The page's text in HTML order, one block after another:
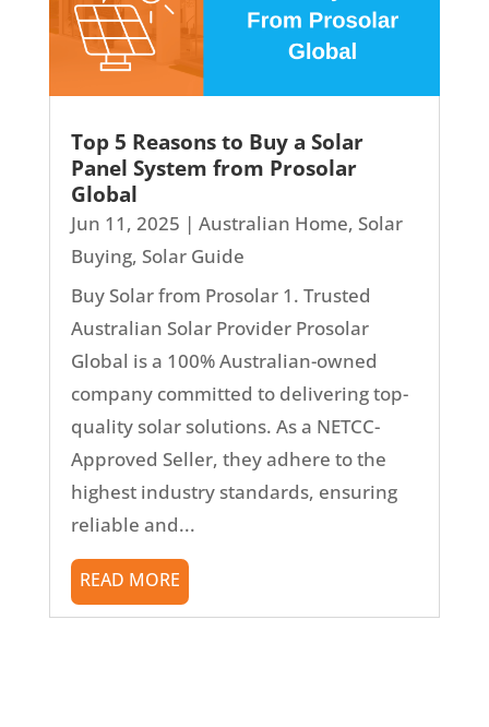
Top 5 Reasons to Buy a Solar
Panel System from Prosolar
Global
Jun 11, 2025 | Australian Home, Solar
Buying, Solar Guide
Buy Solar from Prosolar 1. Trusted
Australian Solar Provider Prosolar
Global is a 100% Australian-owned
company committed to delivering top-
quality solar solutions. As a NETCC-
Approved Seller, they adhere to the
highest industry standards, ensuring
reliable and...
READ MORE